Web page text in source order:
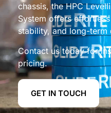
chassis, the HPC
System offers
stability, and long-term
Contact us today for
pricing.
GET IN TOUCH